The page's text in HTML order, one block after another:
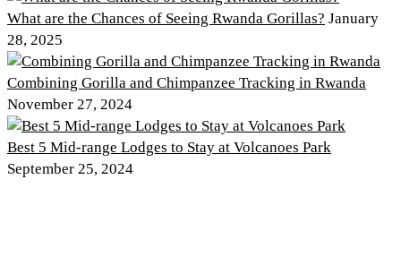
What are the Chances of Seeing Rwanda Gorillas? January
28, 2025
Combining Gorilla and Chimpanzee Tracking in Rwanda
November 27, 2024
Best 5 Mid-range Lodges to Stay at Volcanoes Park
September 25, 2024